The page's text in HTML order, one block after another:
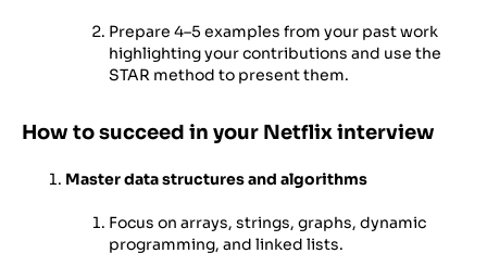
Prepare 4–5 examples from your past work
highlighting your contributions and use the
STAR method to present them.
How to succeed in your Netflix interview
Master data structures and algorithms
Focus on arrays, strings, graphs, dynamic
programming, and linked lists.